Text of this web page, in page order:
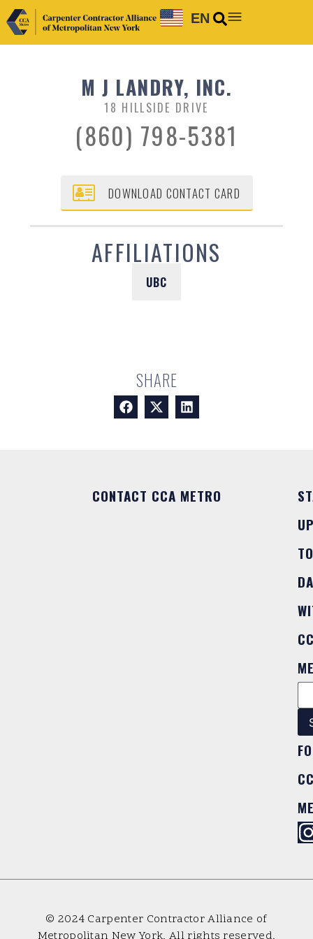
EN
M J LANDRY, INC.
18 HILLSIDE DRIVE
(860) 798-5381
DOWNLOAD CONTACT CARD
AFFILIATIONS
UBC
SHARE
CONTACT CCA METRO
TO
© 2024 Carpenter Contractor Alliance of